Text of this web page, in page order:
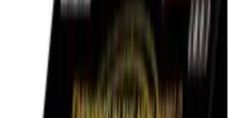
Emperors in the New World
Sealed Double Pack DP-06
Emperors in the New World
Market Price
Expected Value
Avg value of cards inside